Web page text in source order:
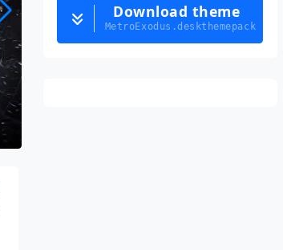
Download theme
MetroExodus.deskthemepack